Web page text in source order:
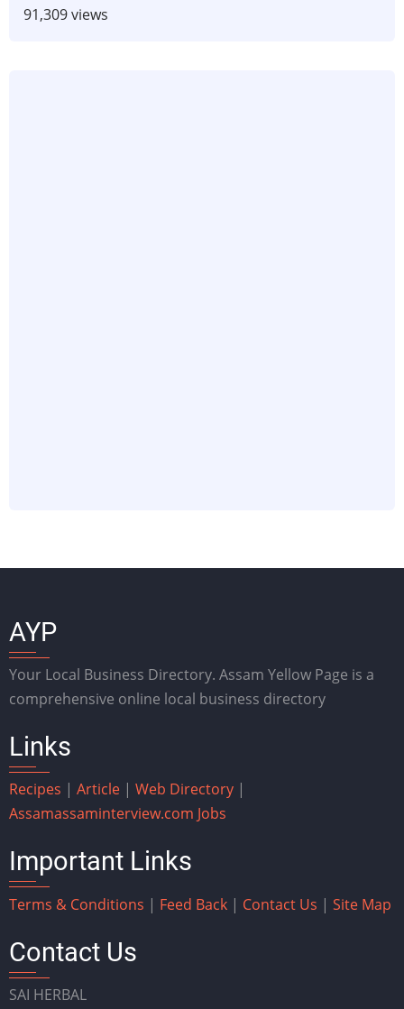
91,309 views
AYP
Your Local Business Directory. Assam Yellow Page is a
comprehensive online local business directory
Links
Recipes | Article | Web Directory |
Assamassaminterview.com Jobs
Important Links
Terms & Conditions | Feed Back | Contact Us | Site Map
Contact Us
SAI HERBAL